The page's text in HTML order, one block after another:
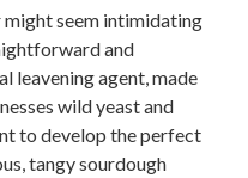
seem intimidating
and
leavening agent, made
wild yeast and
to develop the perfect
tangy sourdough